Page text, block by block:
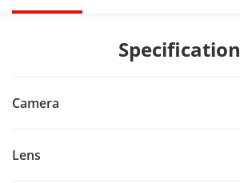
Specification
Camera
Lens